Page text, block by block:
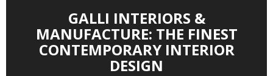
GALLI INTERIORS &
MANUFACTURE: THE FINEST
CONTEMPORARY INTERIOR
DESIGN